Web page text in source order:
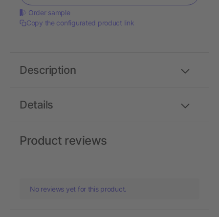
Order sample
Copy the configurated product link
Details
Description
Product reviews
No reviews yet for this product.